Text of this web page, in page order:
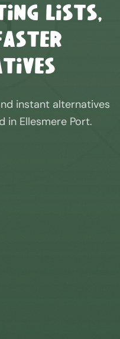
Lists,
instant alternatives
in Ellesmere Port.